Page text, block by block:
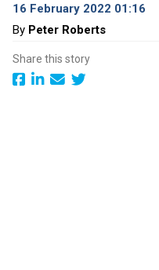
16 February 2022 01:16
By Peter Roberts
Share this story